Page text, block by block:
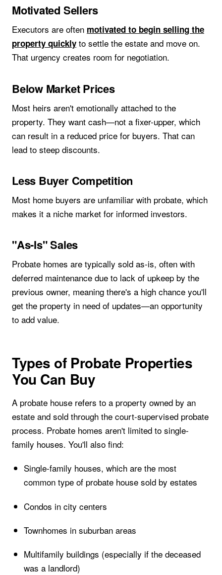
Motivated Sellers
Executors are often motivated to begin selling the
property quickly to settle the estate and move on.
That urgency creates room for negotiation.
Below Market Prices
Most heirs aren't emotionally attached to the
property. They want cash—not a fixer-upper, which
can result in a reduced price for buyers. That can
lead to steep discounts.
Less Buyer Competition
Most home buyers are unfamiliar with probate, which
makes it a niche market for informed investors.
"As-Is" Sales
Probate homes are typically sold as-is, often with
deferred maintenance due to lack of upkeep by the
previous owner, meaning there's a high chance you'll
get the property in need of updates—an opportunity
to add value.
Types of Probate Properties
You Can Buy
A probate house refers to a property owned by an
estate and sold through the court-supervised probate
process. Probate homes aren't limited to single-
family houses. You'll also find:
Single-family houses, which are the most
common type of probate house sold by estates
Condos in city centers
Townhomes in suburban areas
Multifamily buildings (especially if the deceased
was a landlord)